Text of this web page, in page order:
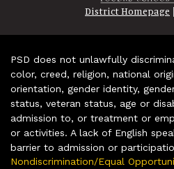
District Homepage |
PSD does not unlawfully
color, creed, religion, national
orientation, gender identity,
status, veteran status, age or
admission to, or treatment or
or activities. A lack of English
barrier to admission or
Nondiscrimination/Equal